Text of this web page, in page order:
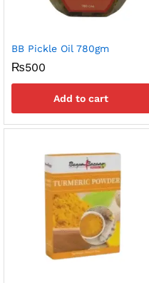
BB Pickle Oil 780gm
₨500
Add to cart